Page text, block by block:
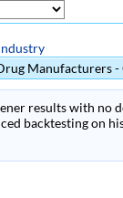
Manufacturers -
results with no
backtesting on